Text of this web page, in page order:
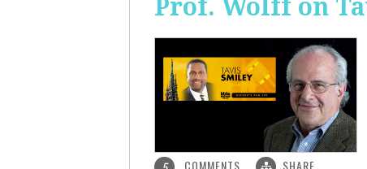
Prof. Wolff on
COMMENTS SHARE